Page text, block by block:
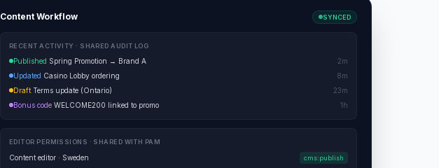
Content Workflow SYNCED
RECENT ACTIVITY · SHARED AUDIT LOG
Published Spring Promotion → Brand A
2m
Updated Casino Lobby ordering
8m
Draft Terms update (Ontario)
23m
Bonus code WELCOME200 linked to promo 1h
EDITOR PERMISSIONS · SHARED WITH PAM
Content editor · Sweden cms:publish